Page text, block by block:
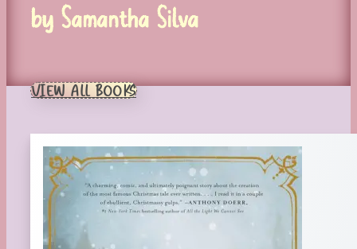
by Samantha Silva
VIEW ALL BOOKS